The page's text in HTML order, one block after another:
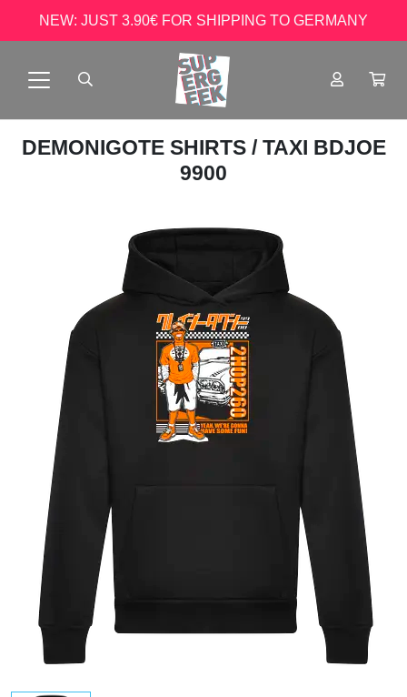
NEW: JUST 3.90€ FOR SHIPPING TO GERMANY
DEMONIGOTE SHIRTS / TAXI BDJOE
9900